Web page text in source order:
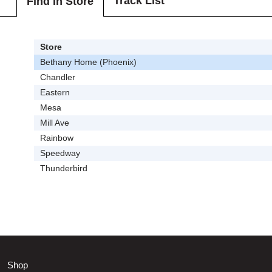
Store
Bethany Home (Phoenix)
Chandler
Eastern
Mesa
Mill Ave
Rainbow
Speedway
Thunderbird
Shop